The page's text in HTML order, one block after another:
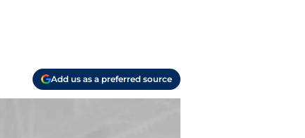
Add us as a preferred source